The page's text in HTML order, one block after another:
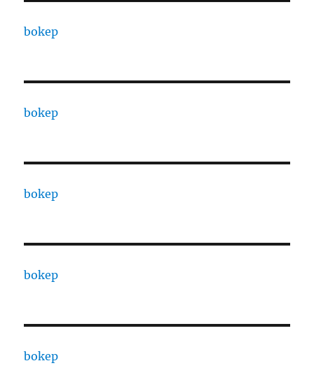
bokep
bokep
bokep
bokep
bokep